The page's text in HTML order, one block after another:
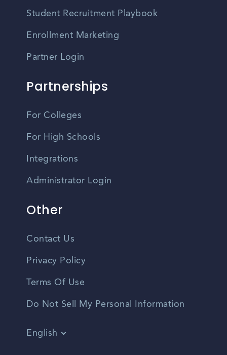
Student Recruitment Playbook
Enrollment Marketing
Partner Login
Partnerships
For Colleges
For High Schools
Integrations
Administrator Login
Other
Contact Us
Privacy Policy
Terms Of Use
Do Not Sell My Personal Information
English